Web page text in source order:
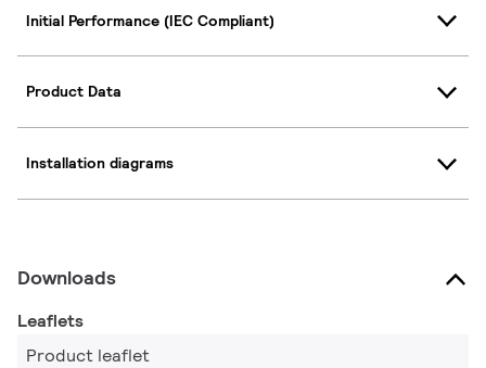
Initial Performance (IEC Compliant)
Product Data
Installation diagrams
Downloads
Leaflets
Product leaflet